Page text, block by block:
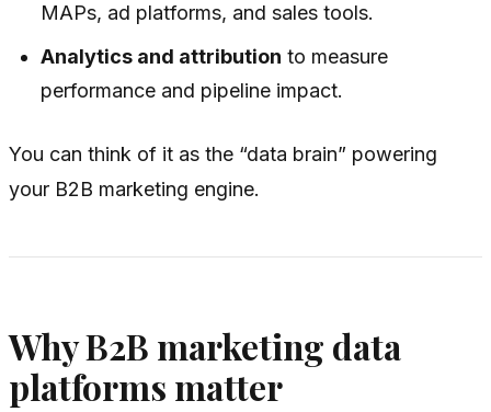
MAPs, ad platforms, and sales tools.
Analytics and attribution to measure
performance and pipeline impact.
You can think of it as the “data brain” powering
your B2B marketing engine.
Why B2B marketing data
platforms matter